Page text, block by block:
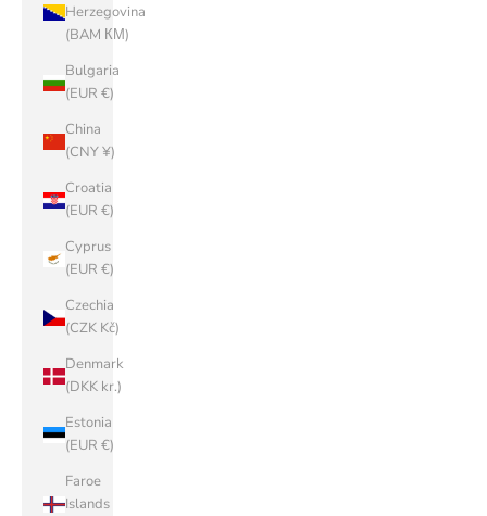
Herzegovina
(BAM КМ)
Bulgaria
(EUR €)
China
(CNY ¥)
Croatia
(EUR €)
Cyprus
(EUR €)
Czechia
(CZK Kč)
Denmark
(DKK kr.)
Estonia
(EUR €)
Faroe
Islands